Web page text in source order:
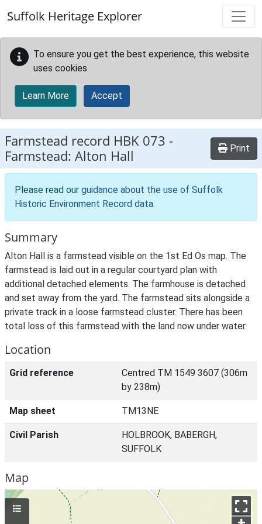
Suffolk Heritage Explorer
To ensure you get the best experience, this website
uses cookies.
Learn More Accept
Farmstead record HBK 073 -
Farmstead: Alton Hall
Print
Please read our guidance about the use of Suffolk
Historic Environment Record data.
Summary
Alton Hall is a farmstead visible on the 1st Ed Os map. The
farmstead is laid out in a regular courtyard plan with
additional detached elements. The farmhouse is detached
and set away from the yard. The farmstead sits alongside a
private track in a loose farmstead cluster. There has been
total loss of this farmstead with the land now under water.
Location
Grid reference
Centred TM 1549 3607 (306m
by 238m)
Map sheet TM13NE
Civil Parish
HOLBROOK, BABERGH,
SUFFOLK
Map